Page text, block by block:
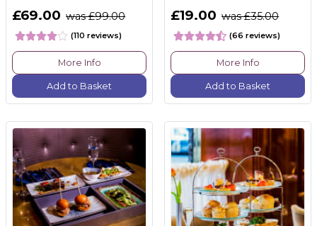
£69.00 was £99.00
(110 reviews)
More Info
Add to Basket
£19.00 was £35.00
(66 reviews)
More Info
Add to Basket